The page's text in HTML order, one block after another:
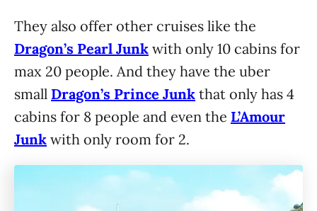
They also offer other cruises like the
Dragon’s Pearl Junk with only 10 cabins for
max 20 people. And they have the uber
small Dragon’s Prince Junk that only has 4
cabins for 8 people and even the L’Amour
Junk with only room for 2.